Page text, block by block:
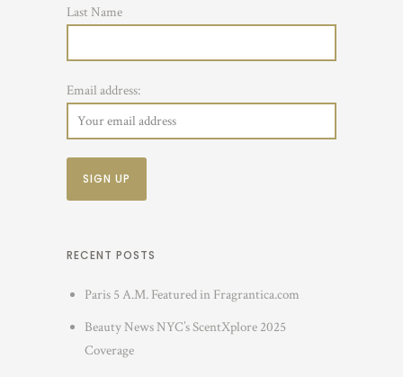
Last Name
Email address:
RECENT POSTS
Paris 5 A.M. Featured in Fragrantica.com
Beauty News NYC’s ScentXplore 2025
Coverage